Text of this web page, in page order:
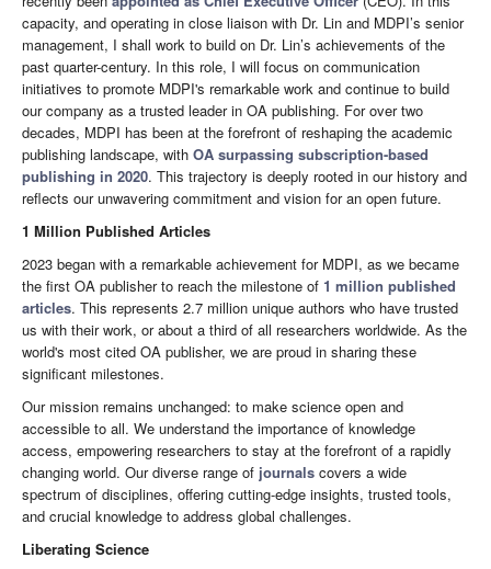
capacity, and operating in close liaison with Dr. Lin and MDPI’s senior
management, I shall work to build on Dr. Lin’s achievements of the
past quarter-century. In this role, I will focus on communication
initiatives to promote MDPI's remarkable work and continue to build
our company as a trusted leader in OA publishing. For over two
decades, MDPI has been at the forefront of reshaping the academic
publishing landscape, with OA surpassing subscription-based
publishing in 2020. This trajectory is deeply rooted in our history and
reflects our unwavering commitment and vision for an open future.
1 Million Published Articles
2023 began with a remarkable achievement for MDPI, as we became
the first OA publisher to reach the milestone of 1 million published
articles. This represents 2.7 million unique authors who have trusted
us with their work, or about a third of all researchers worldwide. As the
world's most cited OA publisher, we are proud in sharing these
significant milestones.
Our mission remains unchanged: to make science open and
accessible to all. We understand the importance of knowledge
access, empowering researchers to stay at the forefront of a rapidly
changing world. Our diverse range of journals covers a wide
spectrum of disciplines, offering cutting-edge insights, trusted tools,
and crucial knowledge to address global challenges.
Liberating Science